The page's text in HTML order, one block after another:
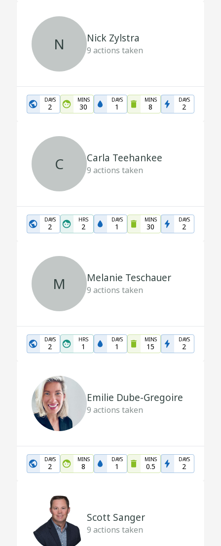
N Nick Zylstra
9 actions taken
DAYS
2
MINS
30
DAYS
1
MINS
8
DAYS
2
C Carla Teehankee
9 actions taken
DAYS
2
HRS
2
DAYS
1
MINS
30
DAYS
2
M Melanie Teschauer
9 actions taken
DAYS
2
HRS
1
DAYS
1
MINS
15
DAYS
2
Emilie Dube-Gregoire
9 actions taken
DAYS
2
MINS
8
DAYS
1
MINS
0.5
DAYS
2
Scott Sanger
9 actions taken